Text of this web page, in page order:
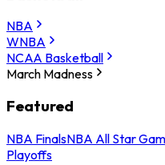
NBA
WNBA
NCAA Basketball
March Madness
Featured
NBA FinalsNBA All Star
Playoffs